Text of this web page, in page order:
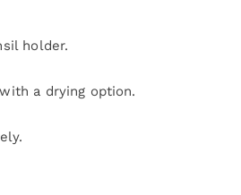
holder.
a drying option.